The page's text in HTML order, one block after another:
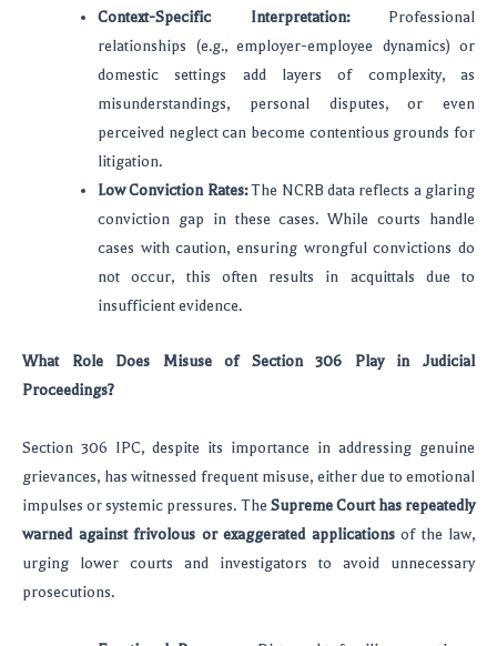
Context-Specific Interpretation:Professional
relationships (e.g., employer-employee dynamics) or
domestic settings add layers of complexity, as
misunderstandings, personal disputes, or even
perceived neglect can become contentious grounds for
litigation.
Low Conviction Rates:The NCRB data reflects a glaring
conviction gap in these cases. While courts handle
cases with caution, ensuring wrongful convictions do
not occur, this often results in acquittals due to
insufficient evidence.
What Role Does Misuse of Section 306 Play in Judicial
Proceedings?
Section 306 IPC, despite its importance in addressing genuine
grievances, has witnessed frequent misuse, either due to emotional
impulses or systemic pressures. The Supreme Court has repeatedly
warned against frivolous or exaggerated applicationsof the law,
urging lower courts and investigators to avoid unnecessary
prosecutions.